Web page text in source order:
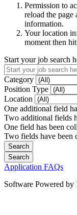
Permission to
reload the page
information.
Your location
moment then
Start your job search
Category
Position Type
Location
One additional field
Two additional fields
One field has been
Two fields have been
Application FAQs
Software Powered by